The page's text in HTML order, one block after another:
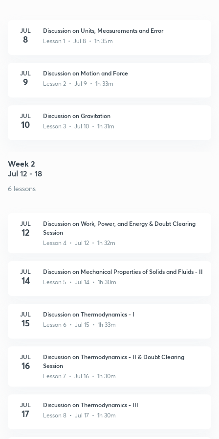
JUL
8
Discussion on Units, Measurements and Error
Lesson 1 • Jul 8 • 1h 35m
JUL
9
Discussion on Motion and Force
Lesson 2 • Jul 9 • 1h 33m
JUL
10
Discussion on Gravitation
Lesson 3 • Jul 10 • 1h 31m
Week 2
Jul 12 - 18
6 lessons
JUL
12
Discussion on Work, Power, and Energy & Doubt Clearing
Session
Lesson 4 • Jul 12 • 1h 32m
JUL
14
Discussion on Mechanical Properties of Solids and Fluids - II
Lesson 5 • Jul 14 • 1h 30m
JUL
15
Discussion on Thermodynamics - I
Lesson 6 • Jul 15 • 1h 33m
JUL
16
Discussion on Thermodynamics - II & Doubt Clearing
Session
Lesson 7 • Jul 16 • 1h 30m
JUL
17
Discussion on Thermodynamics - III
Lesson 8 • Jul 17 • 1h 30m